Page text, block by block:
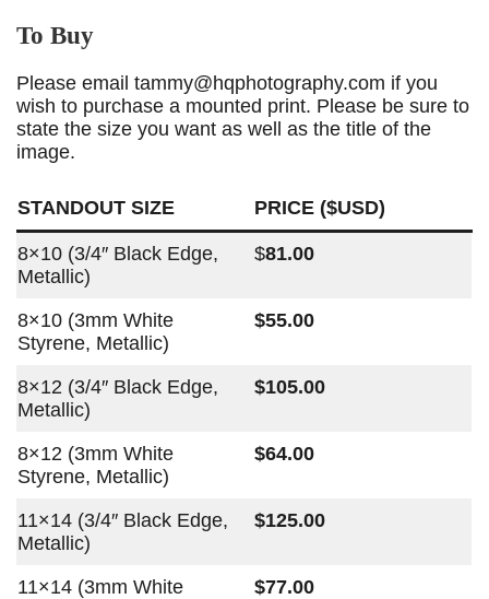
To Buy
Please email tammy@hqphotography.com if you
wish to purchase a mounted print. Please be sure to
state the size you want as well as the title of the
image.
STANDOUT SIZE PRICE ($USD)
8×10 (3/4″ Black Edge,
Metallic)
$81.00
8×10 (3mm White
Styrene, Metallic)
$55.00
8×12 (3/4″ Black Edge,
Metallic)
$105.00
8×12 (3mm White
Styrene, Metallic)
$64.00
11×14 (3/4″ Black Edge,
Metallic)
$125.00
11×14 (3mm White $77.00